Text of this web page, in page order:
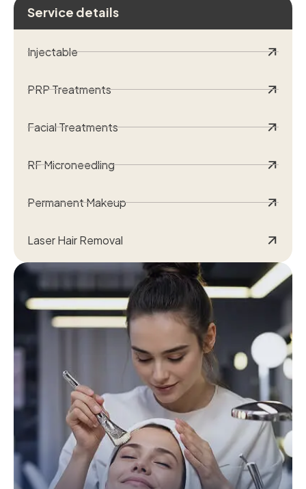
Service details
Injectable
PRP Treatments
Facial Treatments
RF Microneedling
Permanent Makeup
Laser Hair Removal